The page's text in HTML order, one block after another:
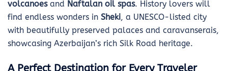
volcanoesand Naftalan oil spas. History lovers will
find endless wonders in Sheki, a UNESCO-listed city
with beautifully preserved palaces and caravanserais,
showcasing Azerbaijan’s rich Silk Road heritage.
A Perfect Destination for Every Traveler